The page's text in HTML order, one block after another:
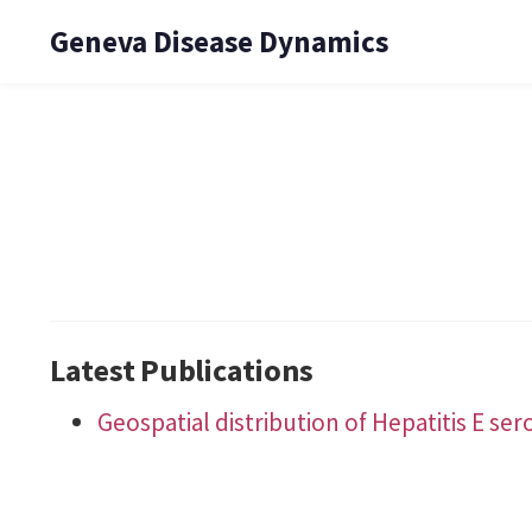
Geneva Disease Dynamics
Latest Publications
Geospatial distribution of Hepatitis E